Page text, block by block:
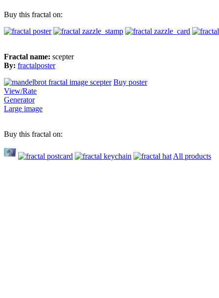
Buy this fractal on:
Fractal name: scepter
By: fractalposter
Buy poster
View/Rate
Generator
Large image
Buy this fractal on:
All products